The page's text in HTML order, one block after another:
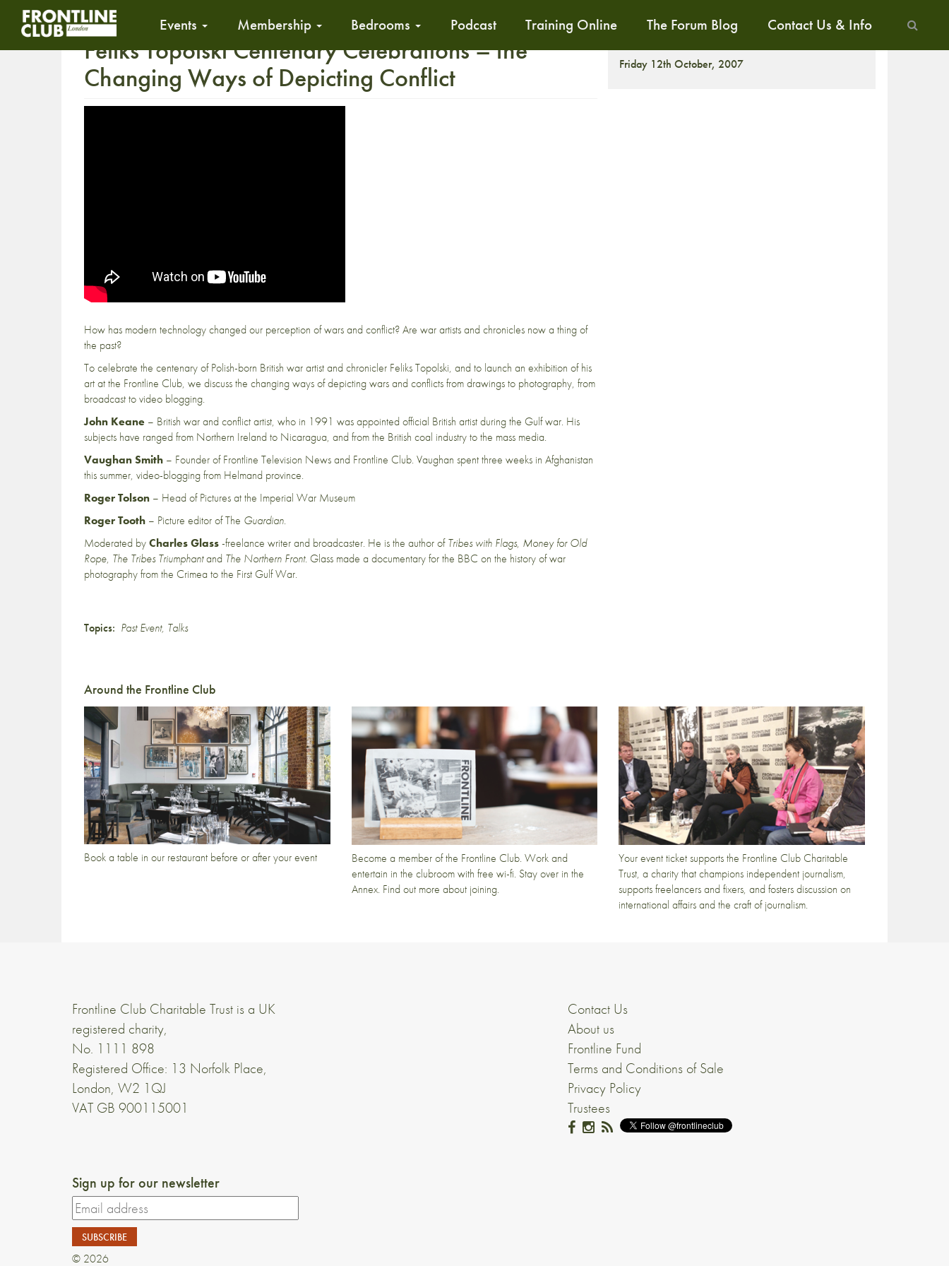
Events Membership Bedrooms Podcast Training Online The Forum Blog Contact Us & Info
Feliks Topolski Centenary Celebrations – the
Changing Ways of Depicting Conflict
How has modern technology changed our perception of wars and conflict? Are war artists and chronicles now a thing of
the past?
To celebrate the centenary of Polish-born British war artist and chronicler Feliks Topolski, and to launch an exhibition of his
art at the Frontline Club, we discuss the changing ways of depicting wars and conflicts from drawings to photography, from
broadcast to video blogging.
John Keane – British war and conflict artist, who in 1991 was appointed official British artist during the Gulf war. His
subjects have ranged from Northern Ireland to Nicaragua, and from the British coal industry to the mass media.
Vaughan Smith – Founder of Frontline Television News and Frontline Club. Vaughan spent three weeks in Afghanistan
this summer, video-blogging from Helmand province.
Roger Tolson – Head of Pictures at the Imperial War Museum
Roger Tooth – Picture editor of The Guardian.
Moderated byCharles Glass-freelance writer and broadcaster. He is the author ofTribes with Flags, Money for Old
Rope, The Tribes Triumphantand The Northern Front. Glass made a documentary for the BBC on the history of war
photography from the Crimea to the First Gulf War.
Topics: Past Event, Talks
Friday 12th October, 2007
Around the Frontline Club
Book a table in our restaurant before or after your event
Become a member of the Frontline Club. Work and
entertain in the clubroom with free wi-fi. Stay over in the
Annex. Find out more about joining.
Your event ticket supports the Frontline Club Charitable
Trust, a charity that champions independent journalism,
supports freelancers and fixers, and fosters discussion on
international affairs and the craft of journalism.
Frontline Club Charitable Trust is a UK
registered charity,
No. 1111 898
Registered Office: 13 Norfolk Place,
London, W2 1QJ
VAT GB 900115001
Contact Us
About us
Frontline Fund
Terms and Conditions of Sale
Privacy Policy
Trustees
Sign up for our newsletter
© 2026